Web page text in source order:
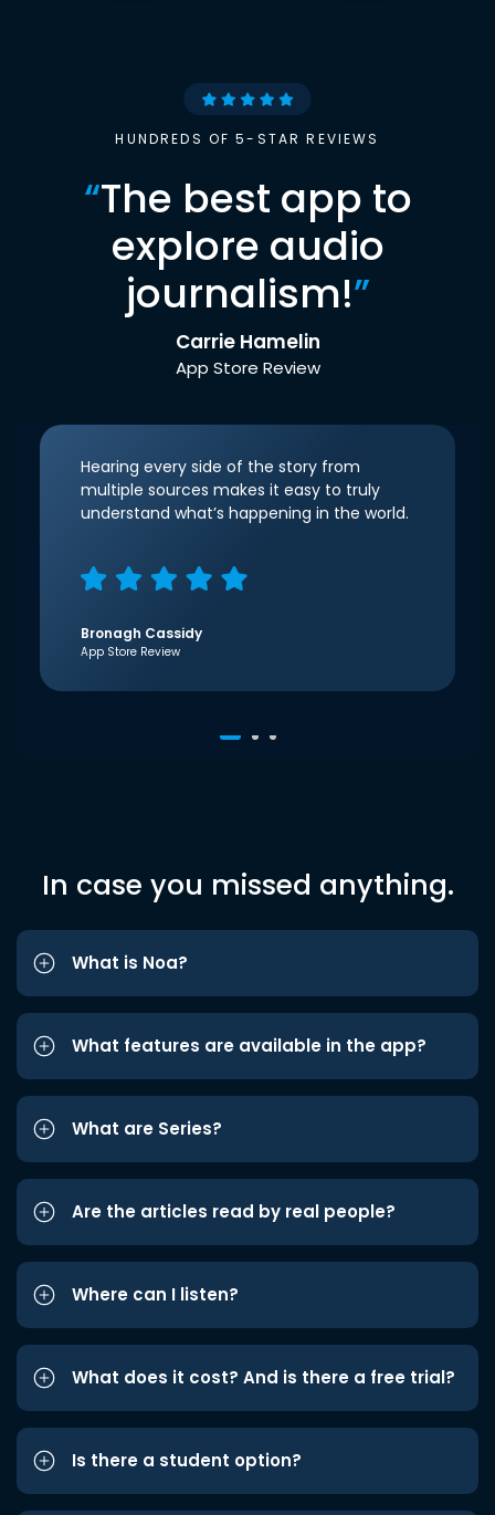
HUNDREDS OF 5-STAR REVIEWS
“The best app to
explore audio
journalism!”
Carrie Hamelin
App Store Review
Hearing every side of the story from
multiple sources makes it easy to truly
understand what’s happening in the world.
Bronagh Cassidy
App Store Review
In case you missed anything.
What is Noa?
What features are available in the app?
What are Series?
Are the articles read by real people?
Where can I listen?
What does it cost? And is there a free trial?
Is there a student option?